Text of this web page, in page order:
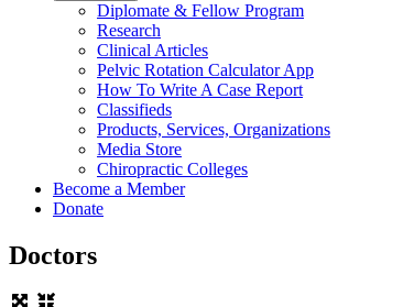
Diplomate & Fellow Program
Research
Clinical Articles
Pelvic Rotation Calculator App
How To Write A Case Report
Classifieds
Products, Services, Organizations
Media Store
Chiropractic Colleges
Become a Member
Donate
Doctors